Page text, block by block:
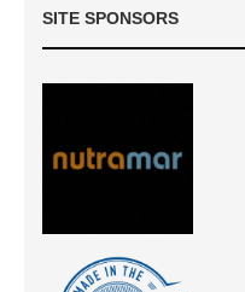
SITE SPONSORS